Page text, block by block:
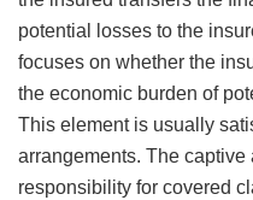
potential losses to the
focuses on whether the
the economic burden of
This element is usually
arrangements. The captive
responsibility for covered